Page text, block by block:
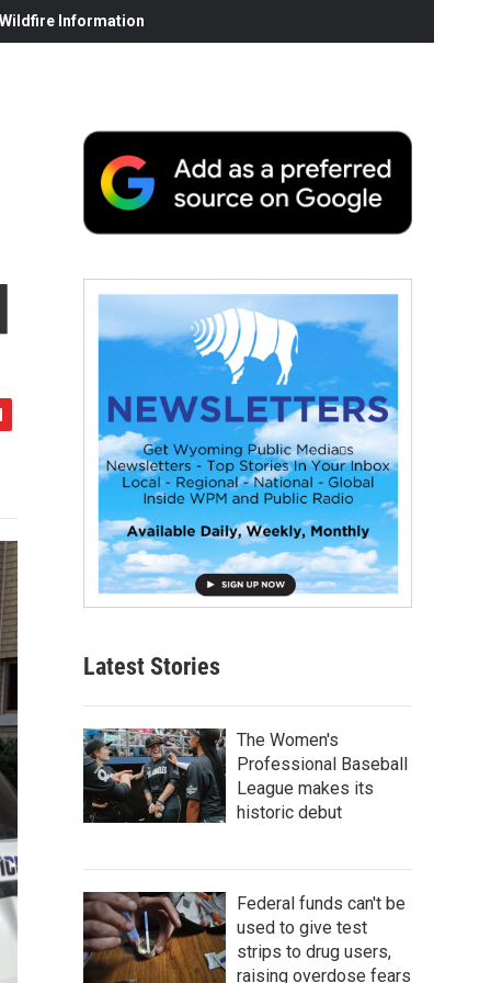
Information
Latest Stories
The Women's
Professional Baseball
League makes its
historic debut
Federal funds can't be
used to give test
strips to drug users,
raising overdose fears